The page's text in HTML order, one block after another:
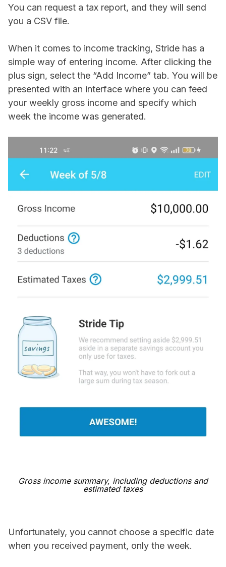
You can request a tax report, and they will send
you a CSV file.
When it comes to income tracking, Stride has a
simple way of entering income. After clicking the
plus sign, select the “Add Income” tab. You will be
presented with an interface where you can feed
your weekly gross income and specify which
week the income was generated.
Gross income summary, including deductions and
estimated taxes
Unfortunately, you cannot choose a specific date
when you received payment, only the week.